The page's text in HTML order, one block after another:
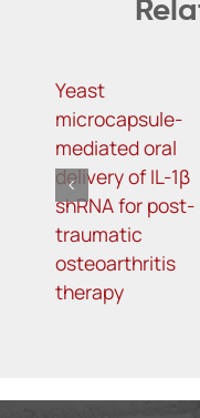
Yeast
microcapsule-
mediated oral
delivery of IL-1β
shRNA for post-
traumatic
osteoarthritis
therapy